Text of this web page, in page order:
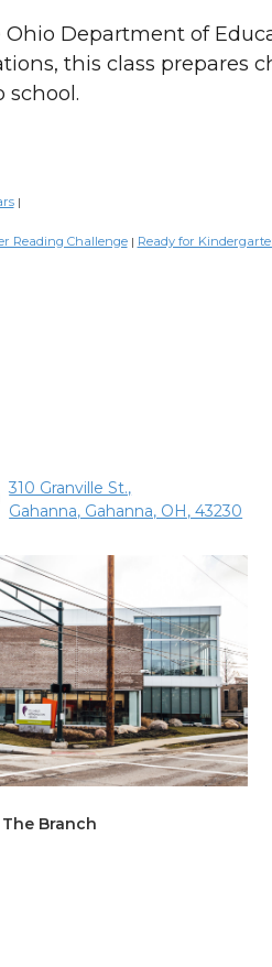
Ohio Department of
this class prepares
school.
|
Reading Challenge | Ready for
310 Granville St.,
Gahanna, Gahanna, OH, 43230
Branch